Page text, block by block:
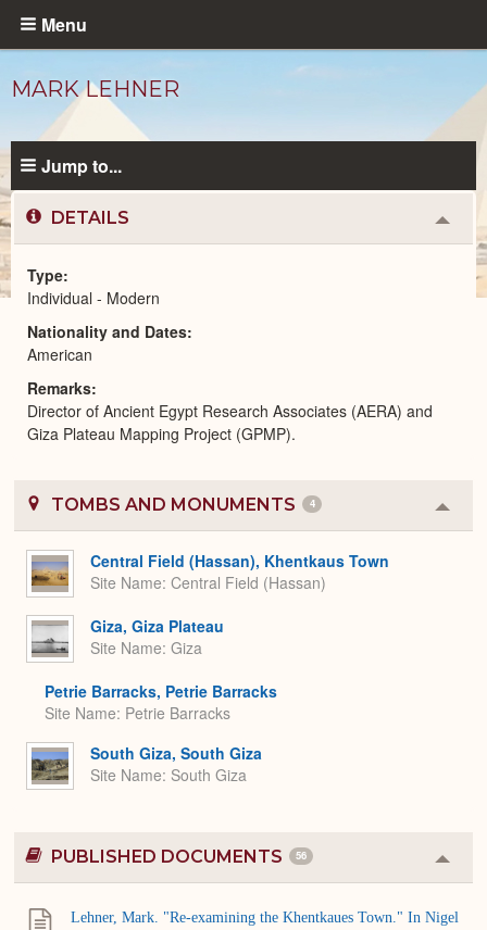
Skip
content
Menu
MARK LEHNER
Modern
Peoplecatalog
Jump to...
DETAILS
or
Type
Individual - Modern
Nationality and Dates
American
Remarks
Director of Ancient Egypt Research Associates (AERA) and
Giza Plateau Mapping Project (GPMP).
TOMBS AND MONUMENTS 4
or
Central Field (Hassan), Khentkaus Town
Site Name Central Field (Hassan)
Giza, Giza Plateau
Site Name Giza
Petrie Barracks, Petrie Barracks
Site Name Petrie Barracks
South Giza, South Giza
Site Name South Giza
PUBLISHED DOCUMENTS 56
or
Lehner, Mark. "Re-examining the Khentkaues Town." In Nigel